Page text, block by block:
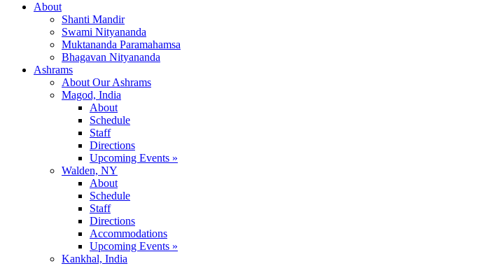
About
Shanti Mandir
Swami Nityananda
Muktananda Paramahamsa
Bhagavan Nityananda
Ashrams
About Our Ashrams
Magod, India
About
Schedule
Staff
Directions
Upcoming Events »
Walden, NY
About
Schedule
Staff
Directions
Accommodations
Upcoming Events »
Kankhal, India